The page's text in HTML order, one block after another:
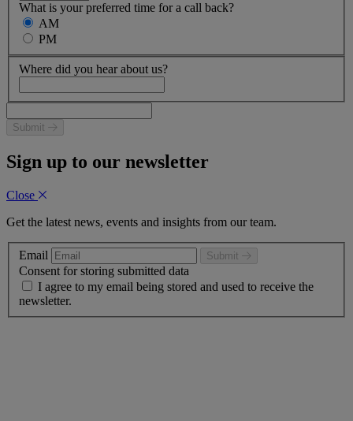
What is your preferred time for a call back?
AM
PM
Where did you hear about us?
Submit
Sign up to our newsletter
Close
Get the latest news, events and insights from our team.
Email Submit
Consent for storing submitted data
I agree to my email being stored and used to receive the
newsletter.